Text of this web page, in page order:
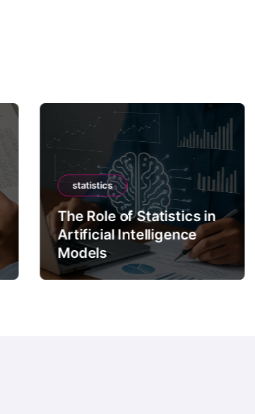
statistics
The Role of Statistics in
Artificial Intelligence
Models